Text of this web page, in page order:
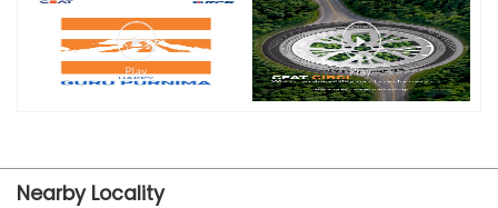
Nearby Locality